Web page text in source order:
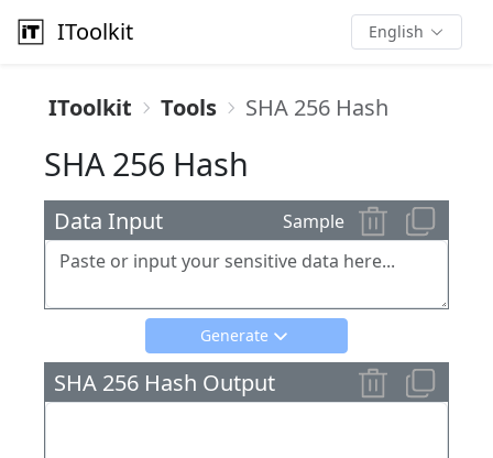
IToolkit English
IToolkit Tools SHA 256 Hash
SHA 256 Hash
Data Input Sample
Generate
SHA 256 Hash Output